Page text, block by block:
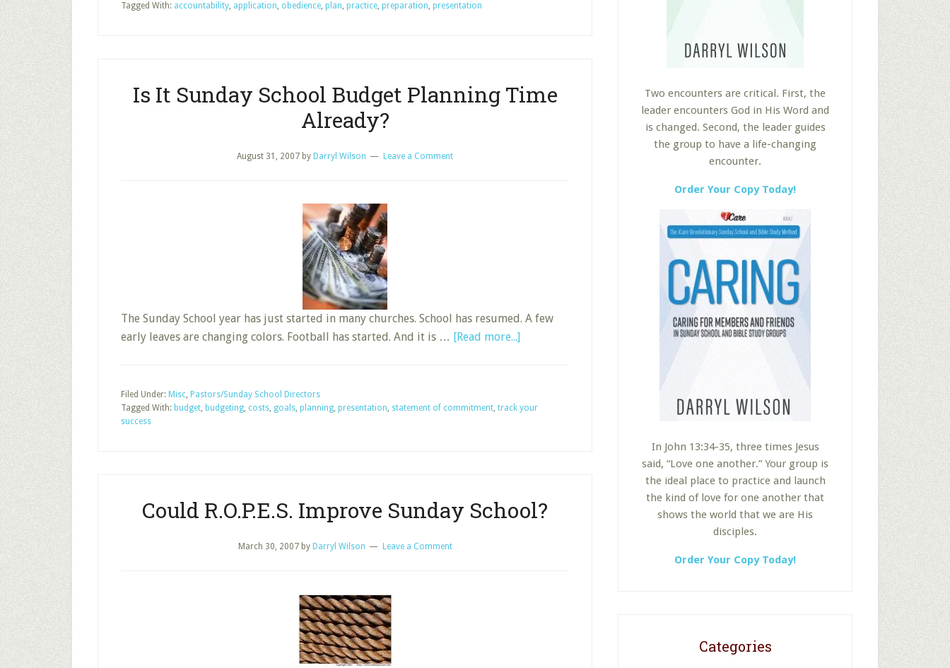
Tagged With: accountability, application, obedience, plan, practice, preparation, presentation
Is It Sunday School Budget Planning Time
Already?
August 31, 2007 by Darryl Wilson Leave a Comment
The Sunday School year has just started in many churches. School has resumed. A few
early leaves are changing colors. Football has started. And it is … [Read more...]about
School
Filed Under: Misc, Pastors/Sunday School Directors
Tagged With: budget, budgeting, costs, goals, planning, presentation, statement of commitment, track your
success
Could R.O.P.E.S. Improve Sunday School?
March 30, 2007by Darryl Wilson Leave a Comment
Two encounters are critical. First, the
leader encounters God in His Word and
is changed. Second, the leader guides
the group to have a life-changing
encounter.
Order Your Copy Today!
In John 13:34-35, three times Jesus
said, “Love one another.” Your group is
the ideal place to practice and launch
the kind of love for one another that
shows the world that we are His
disciples.
Order Your Copy Today!
Categories